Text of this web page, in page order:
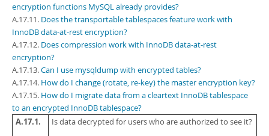
encryption functions MySQL already provides?
A.17.11. Does the transportable tablespaces feature work with
InnoDB data-at-rest encryption?
A.17.12. Does compression work with InnoDB data-at-rest
encryption?
A.17.13.Can I use mysqldump with encrypted tables?
A.17.14. How do I change (rotate, re-key) the master encryption key?
A.17.15. How do I migrate data from a cleartext InnoDB tablespace
to an encrypted InnoDB tablespace?
A.17.1.
Is data decrypted for users who are authorized to see it?